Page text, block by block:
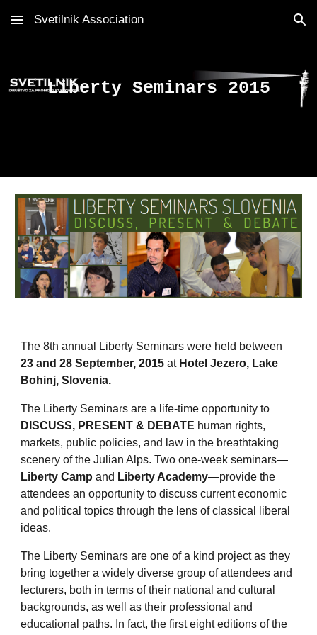
Skip to main content Skip to navigation
Svetilnik Association
Liberty Seminars 2015
The 8th annual Liberty Seminars were held between
23 and 28 September, 2015at Hotel Jezero, Lake
Bohinj, Slovenia.
The Liberty Seminars are a life-time opportunity to
DISCUSS, PRESENT & DEBATE human rights,
markets, public policies, and law in the breathtaking
scenery of the Julian Alps. Two one-week seminars—
Liberty Camp and Liberty Academy—provide the
attendees an opportunity to discuss current economic
and political topics through the lens of classical liberal
ideas.
The Liberty Seminars are one of a kind project as they
bring together a widely diverse group of attendees and
lecturers, both in terms of their national and cultural
backgrounds, as well as their professional and
educational paths. In fact, the first eight editions of the